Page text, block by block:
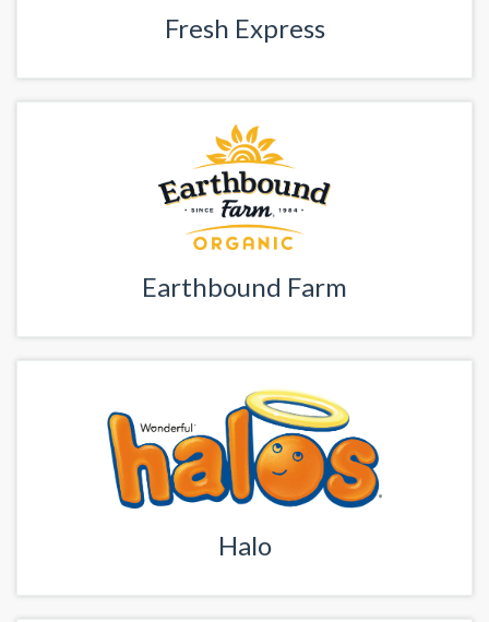
Fresh Express
Earthbound Farm
Halo